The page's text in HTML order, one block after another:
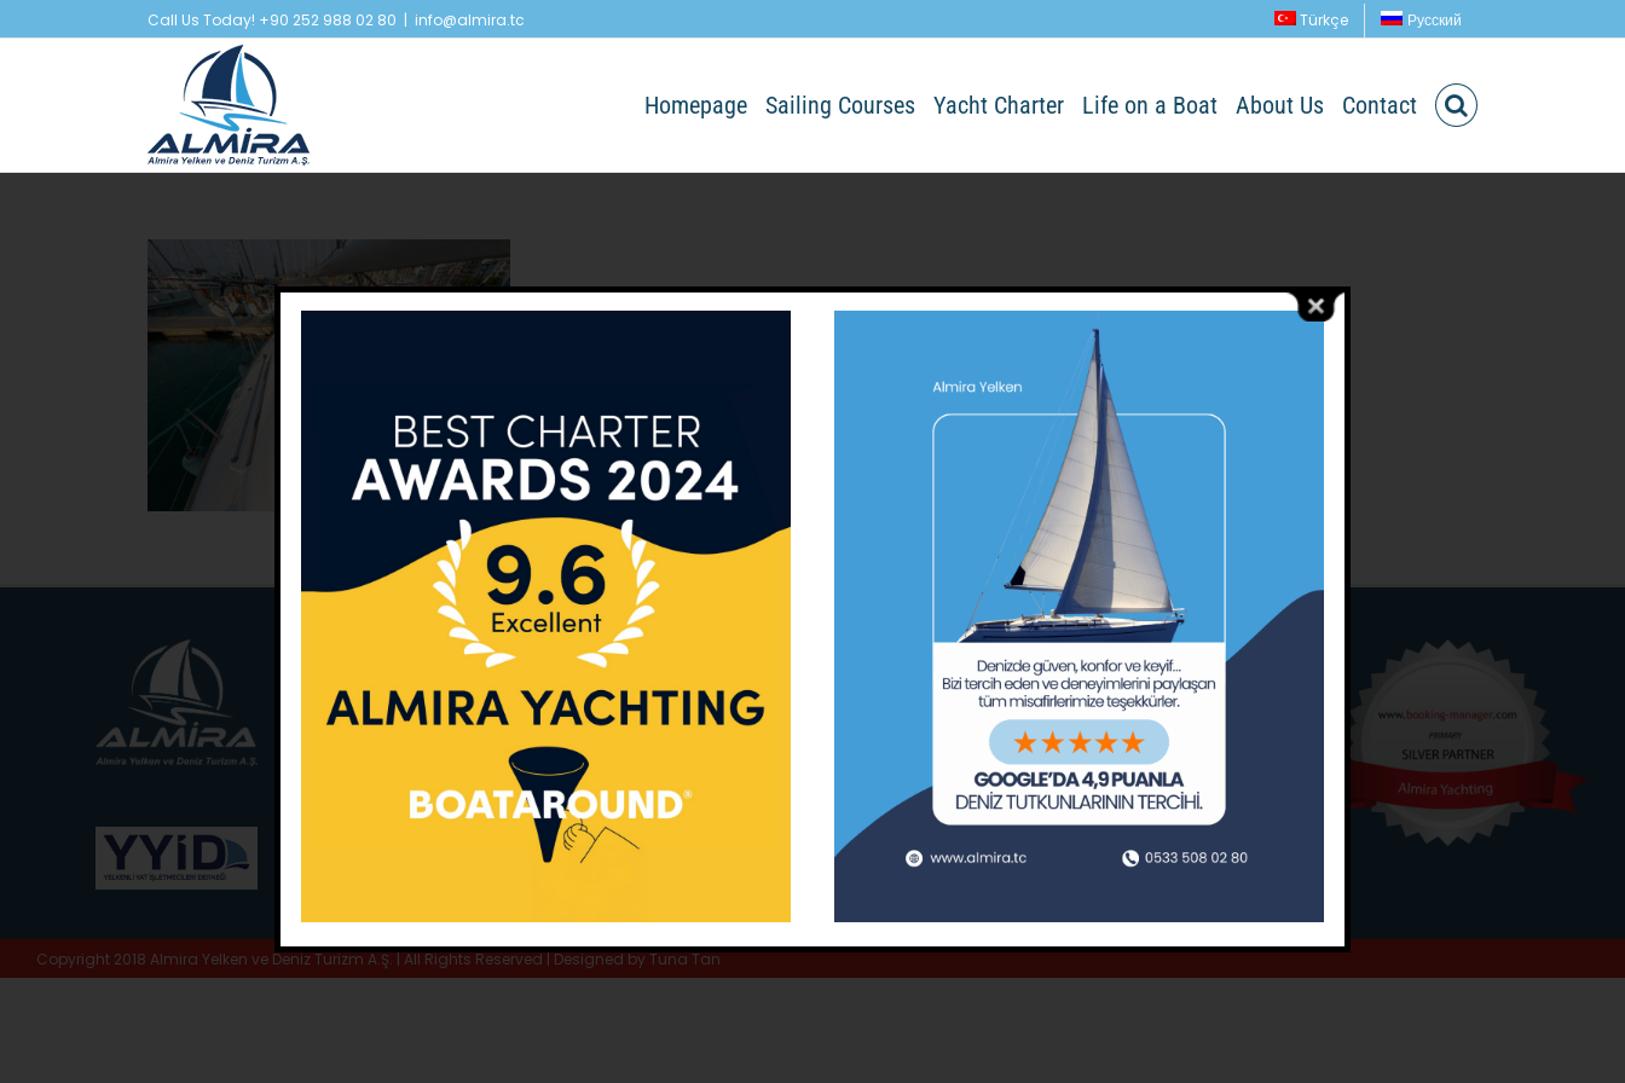
to
Call Us Today! +90 252 988 02 80 | info@almira.tc Türkçe Русский
Homepage Sailing Courses Yacht Charter Life on a Boat About Us Contact
Main Office:Ece Saray Marina
Phone:+90 252 988 02 80
Whatsapp: +90 (533) 508 02 80
info@almira.tc
almira.tc
Terms & Conditions Routes Around
The Captain’s Journal
Special Occasions
Copyright 2018 Almira Yelken ve Deniz Turizm A.Ş. | All Rights Reserved | Designed byTuna Tan